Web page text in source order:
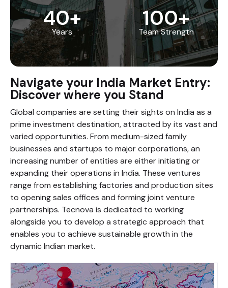
40+
Years
100+
Team Strength
Navigate your India Market Entry:
Discover where you Stand
Global companies are setting their sights on India as a
prime investment destination, attracted by its vast and
varied opportunities. From medium-sized family
businesses and startups to major corporations, an
increasing number of entities are either initiating or
expanding their operations in India. These ventures
range from establishing factories and production sites
to opening sales offices and forming joint venture
partnerships. Tecnova is dedicated to working
alongside you to develop a strategic approach that
enables you to achieve sustainable growth in the
dynamic Indian market.